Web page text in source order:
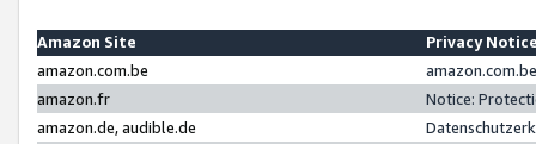
Amazon Site
Privacy
amazon.com.be
amazon.fr
Notice:
amazon.de, audible.de